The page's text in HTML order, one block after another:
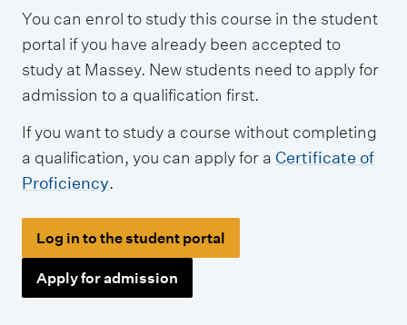
You can enrol to study this course in the student
portal if you have already been accepted to
study at Massey. New students need to apply for
admission to a qualification first.
If you want to study a course without completing
a qualification, you can apply for a Certificate of
Proficiency.
Log in to the student portal
Apply for admission